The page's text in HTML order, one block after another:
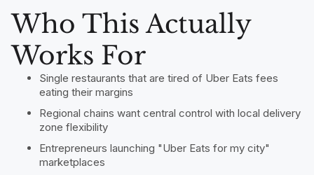
Who This Actually
Works For
Single restaurants that are tired of Uber Eats fees
eating their margins
Regional chains want central control with local delivery
zone flexibility
Entrepreneurs launching "Uber Eats for my city"
marketplaces